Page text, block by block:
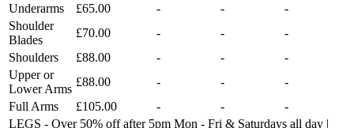
Underarms
£65.00 - -
-
Shoulder
Blades
£70.00 - -
-
Shoulders
£88.00 - -
-
Upper or
Lower Arms
£88.00 - -
-
Full Arms
£105.00 - -
-
LEGS - Over 50% off after 5pm Mon - Fri & Saturdays all day |